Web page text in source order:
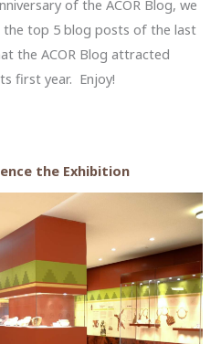
of the ACOR Blog, we
top 5 blog posts of the last
the ACOR Blog attracted
first year. Enjoy!
the Exhibition